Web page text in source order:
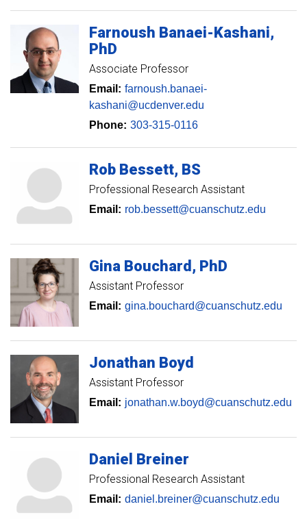
Farnoush Banaei-Kashani
PhD
Associate Professor
Email: farnoush.banaei-
kashani@ucdenver.edu
Phone: 303-315-0116
Rob Bessett BS
Professional Research Assistant
Email: rob.bessett@cuanschutz.edu
Gina Bouchard PhD
Assistant Professor
Email: gina.bouchard@cuanschutz.edu
Jonathan Boyd
Assistant Professor
Email: jonathan.w.boyd@cuanschutz.edu
Daniel Breiner
Professional Research Assistant
Email: daniel.breiner@cuanschutz.edu